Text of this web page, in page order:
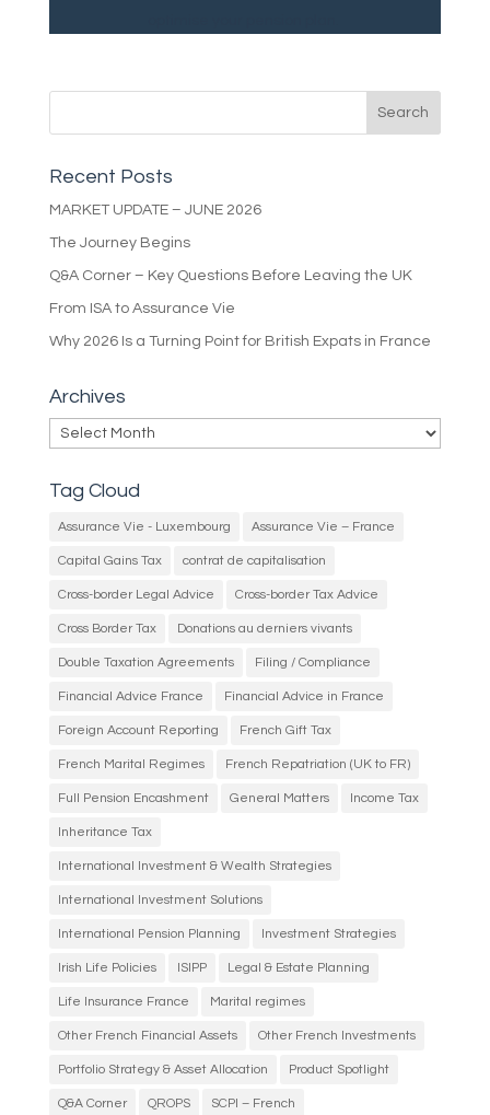
Recent Posts
MARKET UPDATE – JUNE 2026
The Journey Begins
Q&A Corner – Key Questions Before Leaving the UK
From ISA to Assurance Vie
Why 2026 Is a Turning Point for British Expats in France
Archives
Archives
Tag Cloud
Assurance Vie - Luxembourg Assurance Vie – France
Capital Gains Tax contrat de capitalisation
Cross-border Legal Advice Cross-border Tax Advice
Cross Border Tax Donations au derniers vivants
Double Taxation Agreements Filing / Compliance
Financial Advice France Financial Advice in France
Foreign Account Reporting French Gift Tax
French Marital Regimes French Repatriation (UK to FR)
Full Pension Encashment General Matters Income Tax
Inheritance Tax
International Investment & Wealth Strategies
International Investment Solutions
International Pension Planning Investment Strategies
Irish Life Policies ISIPP Legal & Estate Planning
Life Insurance France Marital regimes
Other French Financial Assets Other French Investments
Portfolio Strategy & Asset Allocation Product Spotlight
Q&A Corner QROPS SCPI – French